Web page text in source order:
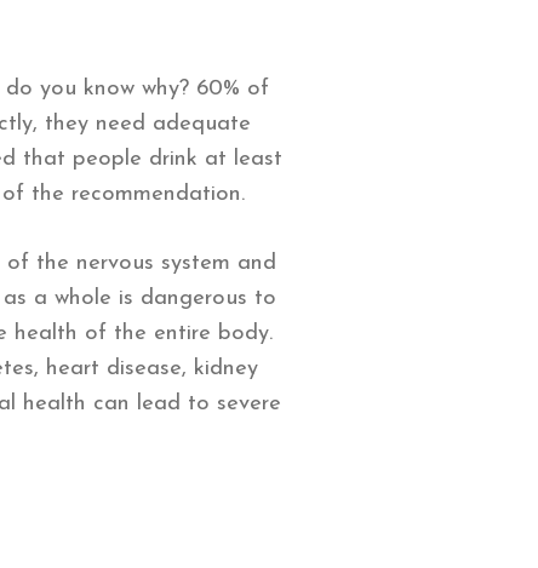
you know why? 60% of
they need adequate
that people drink at least
the recommendation.
the nervous system and
a whole is dangerous to
health of the entire body.
heart disease, kidney
health can lead to severe